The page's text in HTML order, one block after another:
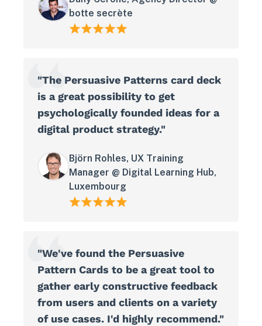
botte secrète
"The Persuasive Patterns card deck
is a great possibility to get
psychologically founded ideas for a
digital product strategy."
Björn Rohles, UX Training
Manager @ Digital Learning Hub,
Luxembourg
"We've found the Persuasive
Pattern Cards to be a great tool to
gather early constructive feedback
from users and clients on a variety
of use cases. I'd highly recommend."